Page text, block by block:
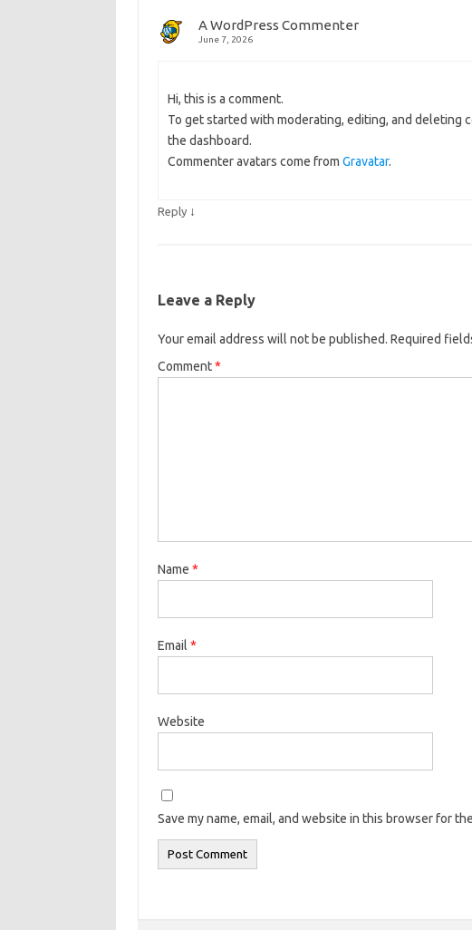
A WordPress Commenter
June 7, 2026
Hi, this is a comment.
To get started with moderating, editing, and deleting
the dashboard.
Commenter avatars come from Gravatar.
Reply ↓
Leave a Reply
Your email address will not be published. Required
Comment*
Name *
Email *
Website
Save my name, email, and website in this browser for